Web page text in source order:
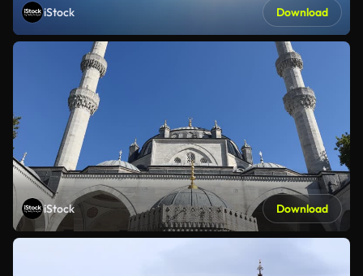
iStock Download
iStock Download